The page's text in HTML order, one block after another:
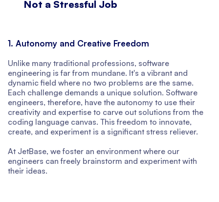
Not a Stressful Job
1. Autonomy and Creative Freedom
Unlike many traditional professions, software
engineering is far from mundane. It's a vibrant and
dynamic field where no two problems are the same.
Each challenge demands a unique solution. Software
engineers, therefore, have the autonomy to use their
creativity and expertise to carve out solutions from the
coding language canvas. This freedom to innovate,
create, and experiment is a significant stress reliever.
At JetBase, we foster an environment where our
engineers can freely brainstorm and experiment with
their ideas.